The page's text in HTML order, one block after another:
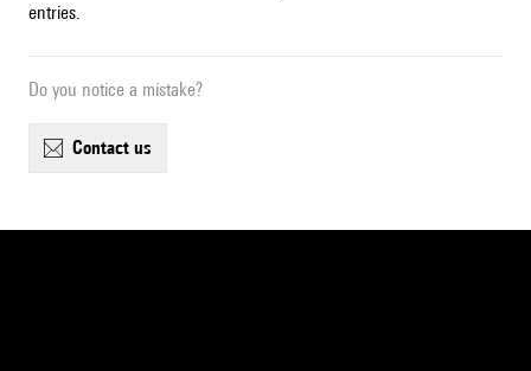
entries.
Do you notice a mistake?
contact us